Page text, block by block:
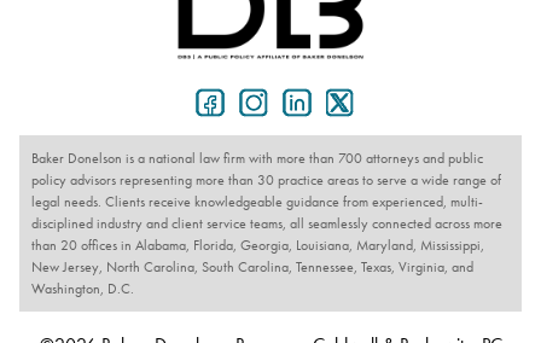
Baker Donelson is a national law firm with more than 700 attorneys and public
policy advisors representing more than 30 practice areas to serve a wide range of
legal needs. Clients receive knowledgeable guidance from experienced, multi-
disciplined industry and client service teams, all seamlessly connected across more
than 20 offices in Alabama, Florida, Georgia, Louisiana, Maryland, Mississippi,
New Jersey, North Carolina, South Carolina, Tennessee, Texas, Virginia, and
Washington, D.C.